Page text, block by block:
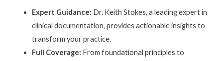
Expert Guidance: Dr. Keith Stokes, a leading expert in
clinical documentation, provides actionable insights to
transform your practice.
Full Coverage: From foundational principles to